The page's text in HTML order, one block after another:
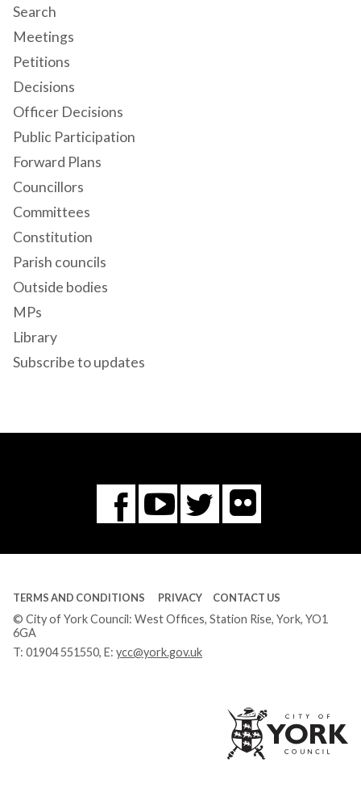
Search
Meetings
Petitions
Decisions
Officer Decisions
Public Participation
Forward Plans
Councillors
Committees
Constitution
Parish councils
Outside bodies
MPs
Library
Subscribe to updates
Facebook
You
Tube
Twitter
Flickr
TERMS AND CONDITIONS PRIVACY CONTACT US
© City of York Council: West Offices, Station Rise, York, YO1
6GA
T: 01904 551550, E: ycc@york.gov.uk